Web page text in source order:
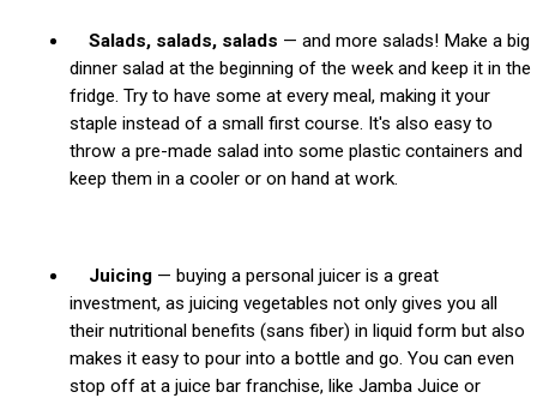
Salads, salads, salads — and more salads! Make a big
dinner salad at the beginning of the week and keep it in the
fridge. Try to have some at every meal, making it your
staple instead of a small first course. It's also easy to
throw a pre-made salad into some plastic containers and
keep them in a cooler or on hand at work.
Juicing — buying a personal juicer is a great
investment, as juicing vegetables not only gives you all
their nutritional benefits (sans fiber) in liquid form but also
makes it easy to pour into a bottle and go. You can even
stop off at a juice bar franchise, like Jamba Juice or